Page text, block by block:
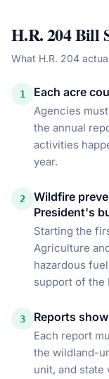
H.R. 204Bill
What H.R. 204
1 Each acre
Agencies
the annual
activities
year.
2
Wildfire
President's
Starting the
Agriculture
hazardous
support of the
3 Reports
Each report
the wildland-
unit, and state